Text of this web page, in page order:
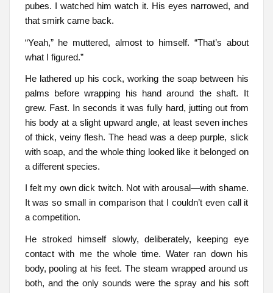
pubes. I watched him watch it. His eyes narrowed, and
that smirk came back.
“Yeah,” he muttered, almost to himself. “That’s about
what I figured.”
He lathered up his cock, working the soap between his
palms before wrapping his hand around the shaft. It
grew. Fast. In seconds it was fully hard, jutting out from
his body at a slight upward angle, at least seven inches
of thick, veiny flesh. The head was a deep purple, slick
with soap, and the whole thing looked like it belonged on
a different species.
I felt my own dick twitch. Not with arousal—with shame.
It was so small in comparison that I couldn’t even call it
a competition.
He stroked himself slowly, deliberately, keeping eye
contact with me the whole time. Water ran down his
body, pooling at his feet. The steam wrapped around us
both, and the only sounds were the spray and his soft